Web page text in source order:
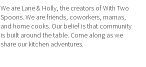
We are Lane & Holly, the creators of With Two
Spoons. We are friends, coworkers, mamas,
and home cooks. Our belief is that community
is built around the table. Come along as we
share our kitchen adventures.